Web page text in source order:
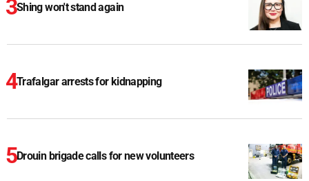
Shing won't stand again
Trafalgar arrests for kidnapping
Drouin brigade calls for new volunteers